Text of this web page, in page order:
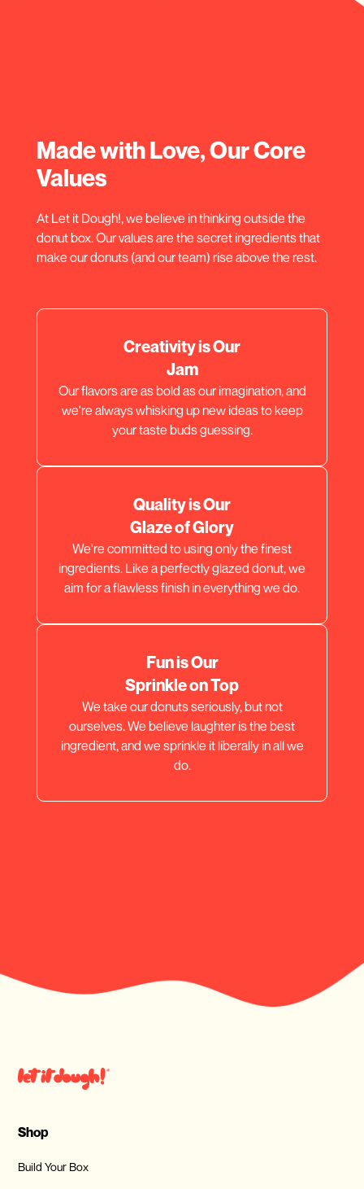
Made with Love, Our Core
Values
At Let it Dough!, we believe in thinking outside the
donut box. Our values are the secret ingredients that
make our donuts (and our team) rise above the rest.
Creativity is Our
Jam
Our flavors are as bold as our imagination, and
we're always whisking up new ideas to keep
your taste buds guessing.
Quality is Our
Glaze of Glory
We're committed to using only the finest
ingredients. Like a perfectly glazed donut, we
aim for a flawless finish in everything we do.
Fun is Our
Sprinkle on Top
We take our donuts seriously, but not
ourselves. We believe laughter is the best
ingredient, and we sprinkle it liberally in all we
do.
Shop
Build Your Box